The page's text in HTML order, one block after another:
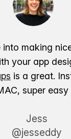
into making
your app
is a great.
super easy
Jess
@jesseddy